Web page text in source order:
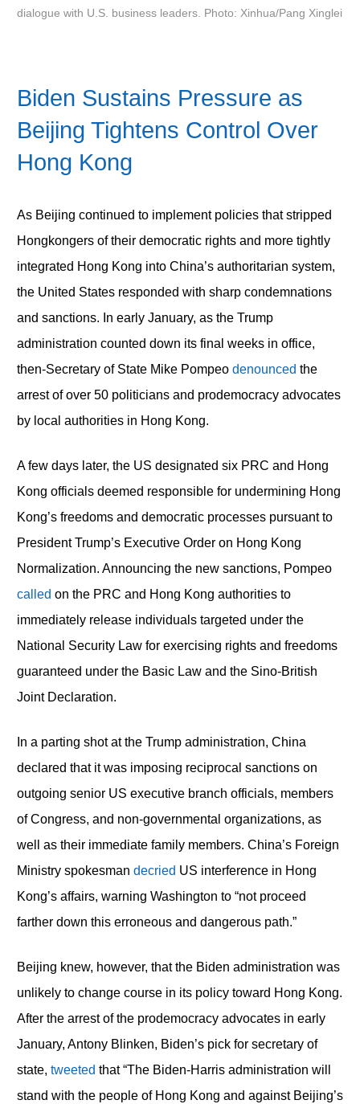
dialogue with U.S. business leaders. Photo: Xinhua/Pang Xinglei
Biden Sustains Pressure as
Beijing Tightens Control Over
Hong Kong
As Beijing continued to implement policies that stripped
Hongkongers of their democratic rights and more tightly
integrated Hong Kong into China’s authoritarian system,
the United States responded with sharp condemnations
and sanctions. In early January, as the Trump
administration counted down its final weeks in office,
then-Secretary of State Mike Pompeo denounced the
arrest of over 50 politicians and prodemocracy advocates
by local authorities in Hong Kong.
A few days later, the US designated six PRC and Hong
Kong officials deemed responsible for undermining Hong
Kong’s freedoms and democratic processes pursuant to
President Trump’s Executive Order on Hong Kong
Normalization. Announcing the new sanctions, Pompeo
called on the PRC and Hong Kong authorities to
immediately release individuals targeted under the
National Security Law for exercising rights and freedoms
guaranteed under the Basic Law and the Sino-British
Joint Declaration.
In a parting shot at the Trump administration, China
declared that it was imposing reciprocal sanctions on
outgoing senior US executive branch officials, members
of Congress, and non-governmental organizations, as
well as their immediate family members. China’s Foreign
Ministry spokesman decried US interference in Hong
Kong’s affairs, warning Washington to “not proceed
farther down this erroneous and dangerous path.”
Beijing knew, however, that the Biden administration was
unlikely to change course in its policy toward Hong Kong.
After the arrest of the prodemocracy advocates in early
January, Antony Blinken, Biden’s pick for secretary of
state, tweeted that “The Biden-Harris administration will
stand with the people of Hong Kong and against Beijing’s